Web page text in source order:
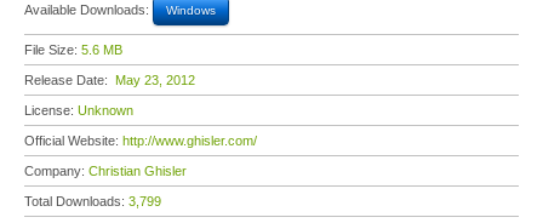
Available Downloads: Windows
File Size: 5.6 MB
Release Date: May 23, 2012
License: Unknown
Official Website: http://www.ghisler.com/
Company: Christian Ghisler
Total Downloads: 3,799